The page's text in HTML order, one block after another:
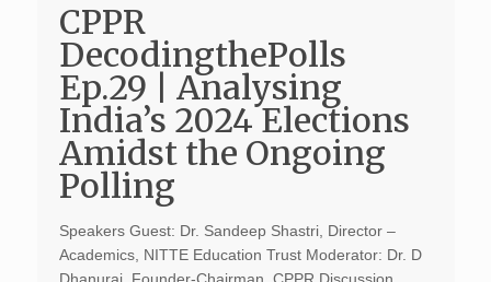
CPPR
DecodingthePolls
Ep.29 | Analysing
India’s 2024 Elections
Amidst the Ongoing
Polling
Speakers Guest: Dr. Sandeep Shastri, Director –
Academics, NITTE Education Trust Moderator: Dr. D